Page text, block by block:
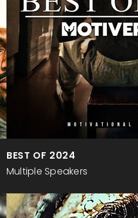
BEST OF 2024
Multiple Speakers